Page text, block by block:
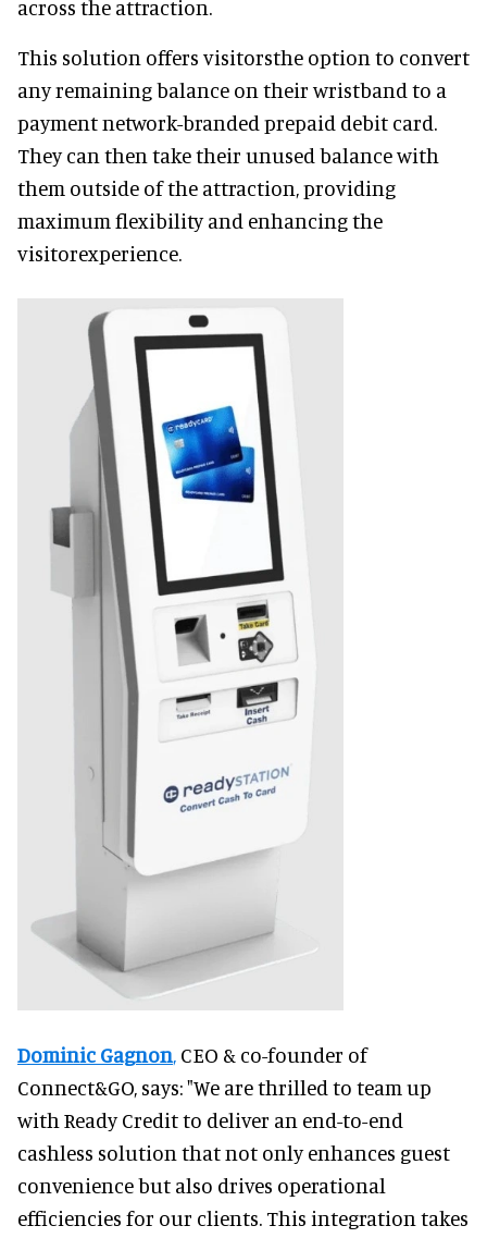
across the attraction.
This solution offers visitorsthe option to convert
any remaining balance on their wristband to a
payment network-branded prepaid debit card.
They can then take their unused balance with
them outside of the attraction, providing
maximum flexibility and enhancing the
visitorexperience.
Dominic Gagnon, CEO & co-founder of
Connect&GO, says: "We are thrilled to team up
with Ready Credit to deliver an end-to-end
cashless solution that not only enhances guest
convenience but also drives operational
efficiencies for our clients. This integration takes